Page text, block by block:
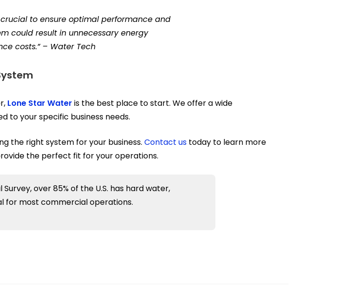
to ensure optimal performance and
could result in unnecessary energy
costs.” – Water Tech
Lone Star Water is the best place to start. We offer a wide
to your specific business needs.
the right system for your business. Contact us today to learn more
the perfect fit for your operations.
over 85% of the U.S. has hard water,
for most commercial operations.